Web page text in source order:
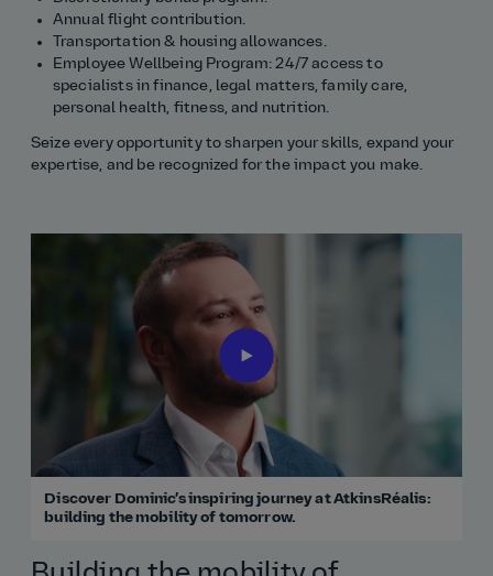
Annual flight contribution.
Transportation & housing allowances.
Employee Wellbeing Program: 24/7 access to
specialists in finance, legal matters, family care,
personal health, fitness, and nutrition.
Seize every opportunity to sharpen your skills, expand your
expertise, and be recognized for the impact you make.
Discover Dominic’s inspiring journey at AtkinsRéalis:
building the mobility of tomorrow.